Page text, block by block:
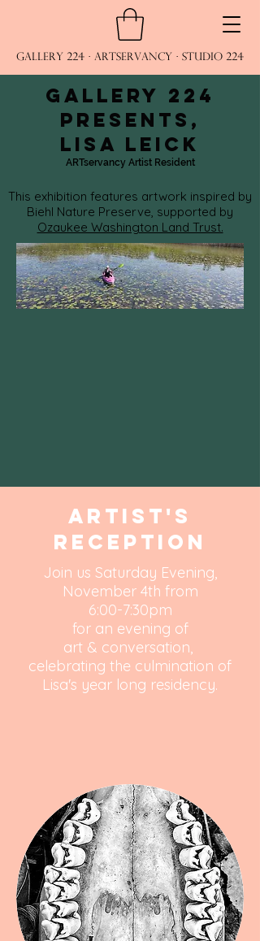
Gallery 224 · ARTservancy · Studio 224
Gallery 224
presents,
Lisa Leick
ARTservancy Artist Resident
This exhibition features artwork inspired by
Biehl Nature Preserve, supported by
Ozaukee Washington Land Trust.
Artist's
Reception
Join us Saturday Evening,
November 4th from
6:00-7:30pm
for an evening of
art & conversation,
celebrating the culmination of
Lisa's year long residency.